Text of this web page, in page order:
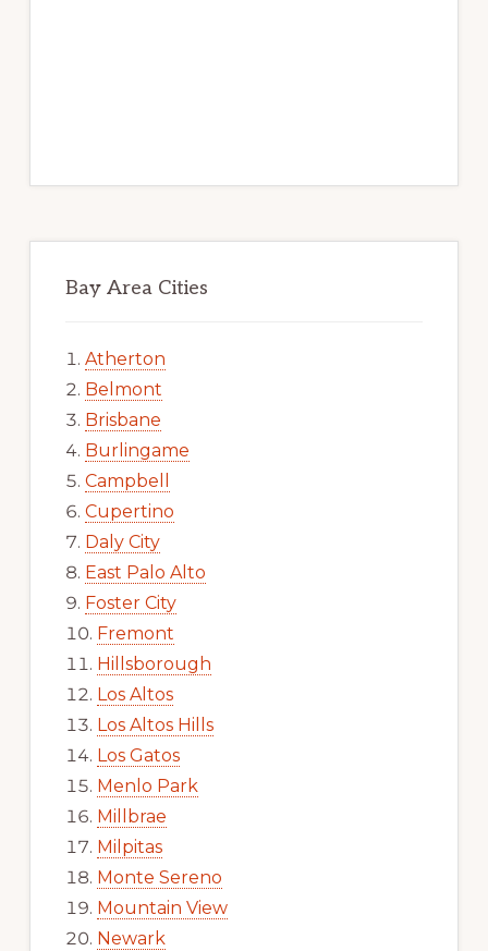
Bay Area Cities
Atherton
Belmont
Brisbane
Burlingame
Campbell
Cupertino
Daly City
East Palo Alto
Foster City
Fremont
Hillsborough
Los Altos
Los Altos Hills
Los Gatos
Menlo Park
Millbrae
Milpitas
Monte Sereno
Mountain View
Newark